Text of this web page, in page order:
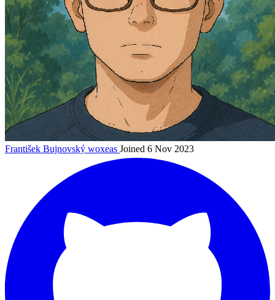
František Bujnovský woxeas Joined 6 Nov 2023